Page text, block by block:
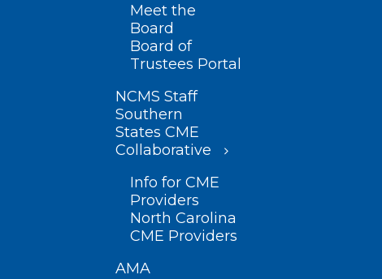
Meet the
Board
Board of
Trustees Portal
NCMS Staff
Southern
States CME
Collaborative
Info for CME
Providers
North Carolina
CME Providers
AMA